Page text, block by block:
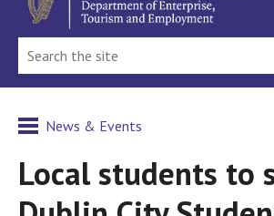
News & Events
Local students to